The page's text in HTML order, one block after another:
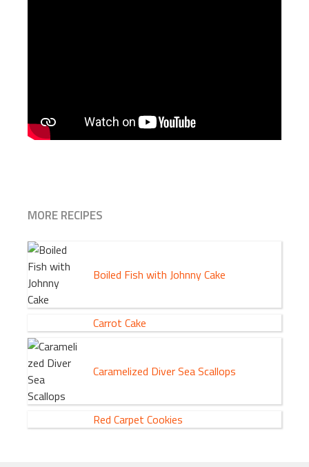
MORE RECIPES
Boiled Fish with Johnny Cake
Carrot Cake
Caramelized Diver Sea Scallops
Red Carpet Cookies